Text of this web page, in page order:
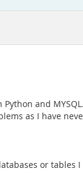
and
as I have
or tables